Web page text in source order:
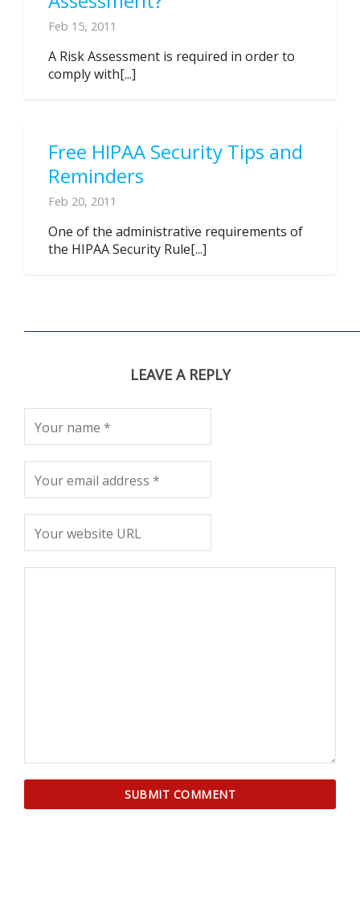
Feb 15, 2011
A Risk Assessment is required in order to
comply with[...]
Free HIPAA Security Tips and
Reminders
Feb 20, 2011
One of the administrative requirements of
the HIPAA Security Rule[...]
LEAVE A REPLY